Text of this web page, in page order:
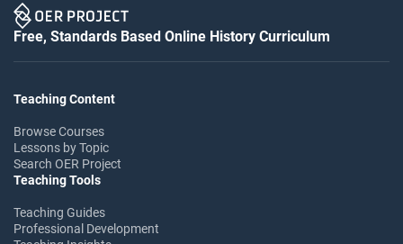
Free, Standards Based Online History Curriculum
Teaching Content
Browse Courses
Lessons by Topic
Search OER Project
Teaching Tools
Teaching Guides
Professional Development